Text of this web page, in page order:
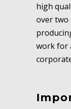
high
over two
work for